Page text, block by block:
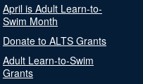
April is Adult Learn-to-
Swim Month
Donate to ALTS Grants
Adult Learn-to-Swim
Grants